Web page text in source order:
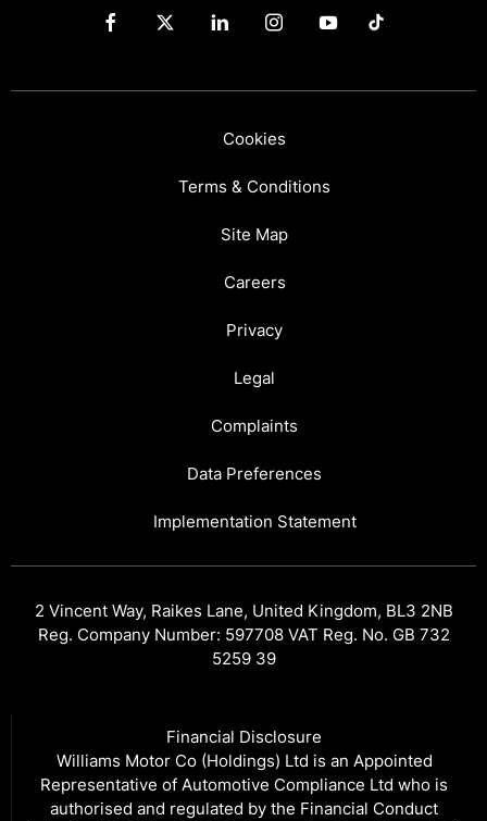
Cookies
Terms & Conditions
Site Map
Careers
Privacy
Legal
Complaints
Data Preferences
Implementation Statement
2 Vincent Way, Raikes Lane, United Kingdom, BL3 2NB
Reg. Company Number: 597708 VAT Reg. No. GB 732
5259 39
Financial Disclosure
Williams Motor Co (Holdings) Ltd is an Appointed
Representative of Automotive Compliance Ltd who is
authorised and regulated by the Financial Conduct